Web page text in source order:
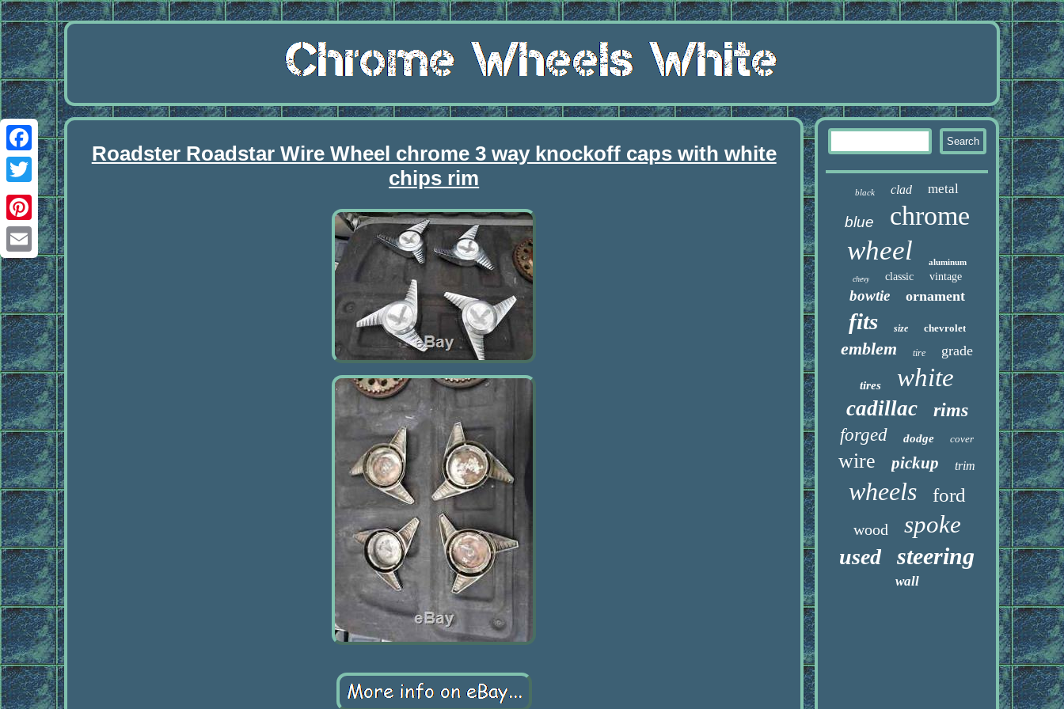
Facebook
Twitter
Pinterest
Email
Roadster Roadstar Wire Wheel chrome 3 way knockoff caps with white
chips rim
black clad metal
blue chrome
wheel aluminum
chevy classic vintage
bowtie ornament
fits size chevrolet
emblem tire grade
tires white
cadillac rims
forged dodge cover
wire pickup trim
wheels ford
wood spoke
used steering
wall